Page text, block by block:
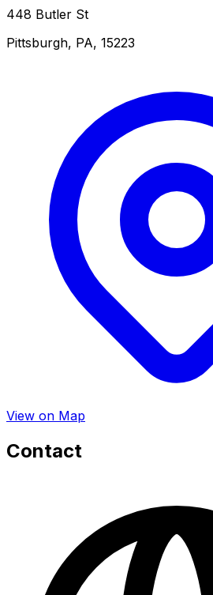
448 Butler St
Pittsburgh, PA, 15223
View on Map
Contact